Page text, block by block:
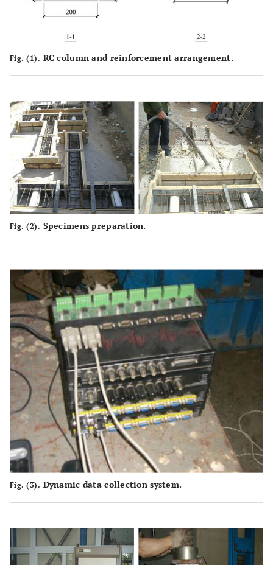
Fig. (1). RC column and reinforcement arrangement.
Fig. (2). Specimens preparation.
Fig. (3). Dynamic data collection system.